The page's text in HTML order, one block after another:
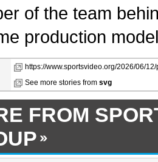
of the team
production
https://www.sportsvideo.org/2026/06/
See more stories from svg
FROM